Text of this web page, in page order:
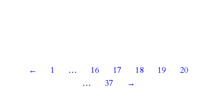
← 1 … 16 17 18 19
20
…
37 →